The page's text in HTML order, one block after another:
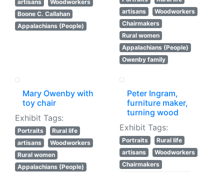
artisans
Woodworkers
Boone C. Callahan
Appalachians (People)
artisans
Woodworkers
Chairmakers
Rural women
Appalachians (People)
Owenby family
Mary Owenby with
toy chair
Exhibit Tags:
Portraits
Rural life
artisans
Woodworkers
Rural women
Appalachians (People)
Peter Ingram,
furniture maker,
turning wood
Exhibit Tags:
Portraits
Rural life
artisans
Woodworkers
Chairmakers